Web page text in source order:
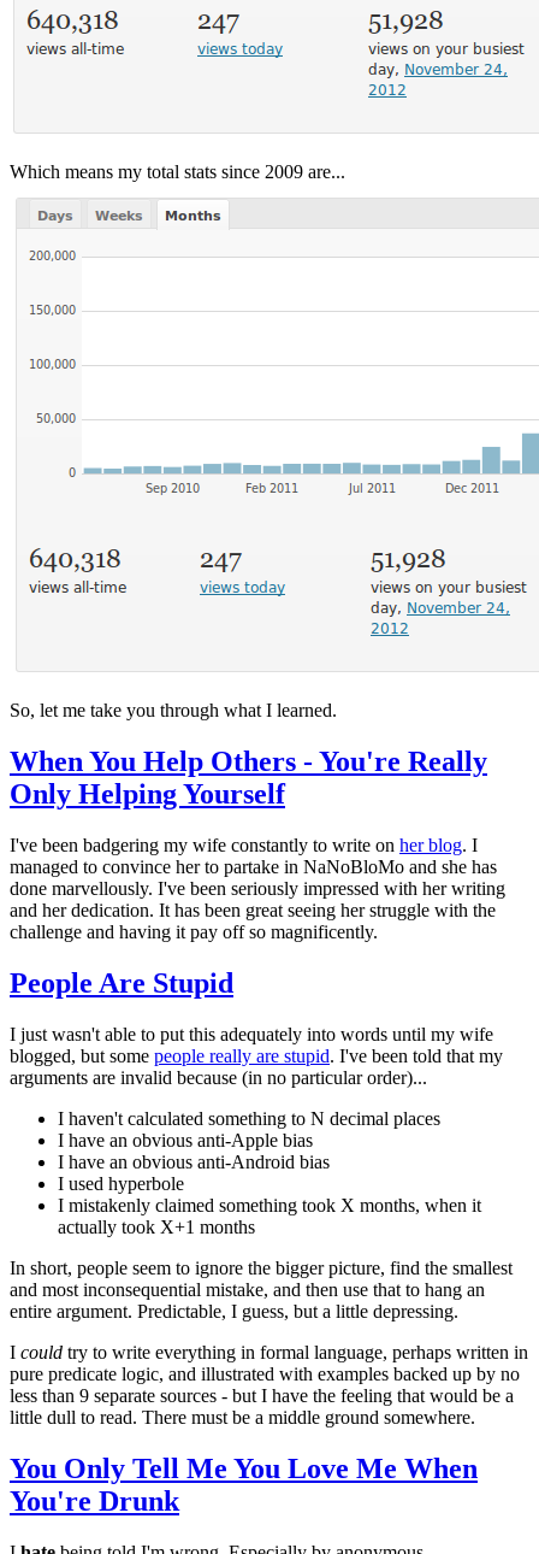
Which means my total stats since 2009 are...
So, let me take you through what I learned.
When You Help Others - You're Really
Only Helping Yourself
I've been badgering my wife constantly to write on her blog. I
managed to convince her to partake in NaNoBloMo and she has
done marvellously. I've been seriously impressed with her writing
and her dedication. It has been great seeing her struggle with the
challenge and having it pay off so magnificently.
People Are Stupid
I just wasn't able to put this adequately into words until my wife
blogged, but some people really are stupid. I've been told that my
arguments are invalid because (in no particular order)...
I haven't calculated something to N decimal places
I have an obvious anti-Apple bias
I have an obvious anti-Android bias
I used hyperbole
I mistakenly claimed something took X months, when it
actually took X+1 months
In short, people seem to ignore the bigger picture, find the smallest
and most inconsequential mistake, and then use that to hang an
entire argument. Predictable, I guess, but a little depressing.
I could try to write everything in formal language, perhaps written in
pure predicate logic, and illustrated with examples backed up by no
less than 9 separate sources - but I have the feeling that would be a
little dull to read. There must be a middle ground somewhere.
You Only Tell Me You Love Me When
You're Drunk